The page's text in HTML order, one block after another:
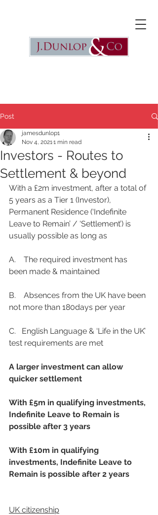
Post
Investors - Routes to
Settlement & beyond
jamesdunlop1
Nov 4, 20211 min read
With a £2m investment, after a total of
5 years as a Tier 1 (Investor),
Permanent Residence (‘Indefinite
Leave to Remain’ / ‘Settlement’) is
usually possible as long as
A.    The required investment has
been made & maintained
B.    Absences from the UK have been
not more than 180days per year
C.   English Language & ‘Life in the UK’
test requirements are met
A larger investment can allow
quicker settlement
With £5m in qualifying investments,
Indefinite Leave to Remain is
possible after 3 years
With £10m in qualifying
investments, Indefinite Leave to
Remain is possible after 2 years
UK citizenship